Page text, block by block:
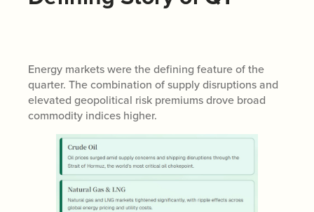
Energy markets were the defining feature of the
quarter. The combination of supply disruptions and
elevated geopolitical risk premiums drove broad
commodity indices higher.